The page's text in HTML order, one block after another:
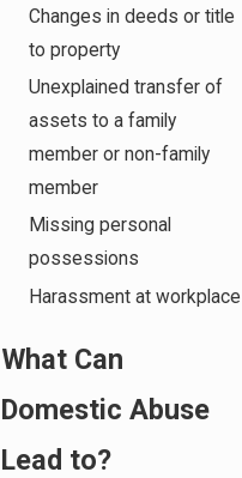
Changes in deeds or title
to property
Unexplained transfer of
assets to a family
member or non-family
member
Missing personal
possessions
Harassment at workplace
What Can
Domestic Abuse
Lead to?